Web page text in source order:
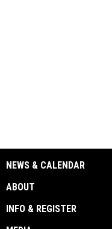
NEWS & CALENDAR
ABOUT
INFO & REGISTER